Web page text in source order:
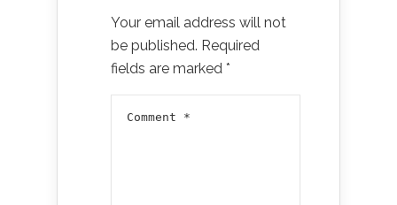
Your email address will not
be published. Required
fields are marked *